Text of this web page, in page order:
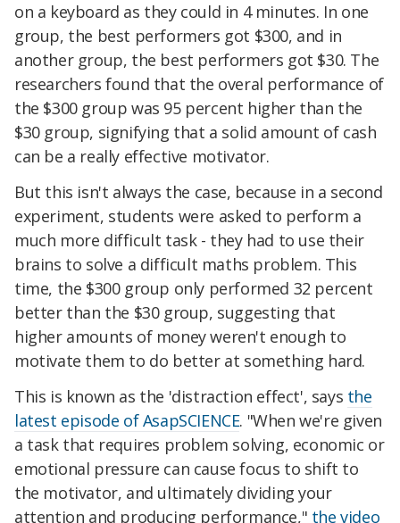
on a keyboard as they could in 4 minutes. In one
group, the best performers got $300, and in
another group, the best performers got $30. The
researchers found that the overal performance of
the $300 group was 95 percent higher than the
$30 group, signifying that a solid amount of cash
can be a really effective motivator.
But this isn't always the case, because in a second
experiment, students were asked to perform a
much more difficult task - they had to use their
brains to solve a difficult maths problem. This
time, the $300 group only performed 32 percent
better than the $30 group, suggesting that
higher amounts of money weren't enough to
motivate them to do better at something hard.
This is known as the 'distraction effect', says the
latest episode of AsapSCIENCE. "When we're given
a task that requires problem solving, economic or
emotional pressure can cause focus to shift to
the motivator, and ultimately dividing your
attention and producing performance," the video